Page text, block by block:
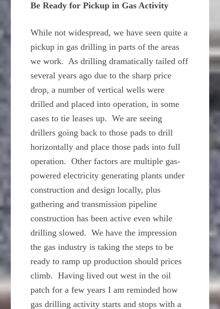
Be Ready for Pickup in Gas Activity
While not widespread, we have seen quite a
pickup in gas drilling in parts of the areas
we work. As drilling dramatically tailed off
several years ago due to the sharp price
drop, a number of vertical wells were
drilled and placed into operation, in some
cases to tie leases up. We are seeing
drillers going back to those pads to drill
horizontally and place those pads into full
operation. Other factors are multiple gas-
powered electricity generating plants under
construction and design locally, plus
gathering and transmission pipeline
construction has been active even while
drilling slowed. We have the impression
the gas industry is taking the steps to be
ready to ramp up production should prices
climb. Having lived out west in the oil
patch for a few years I am reminded how
gas drilling activity starts and stops with a